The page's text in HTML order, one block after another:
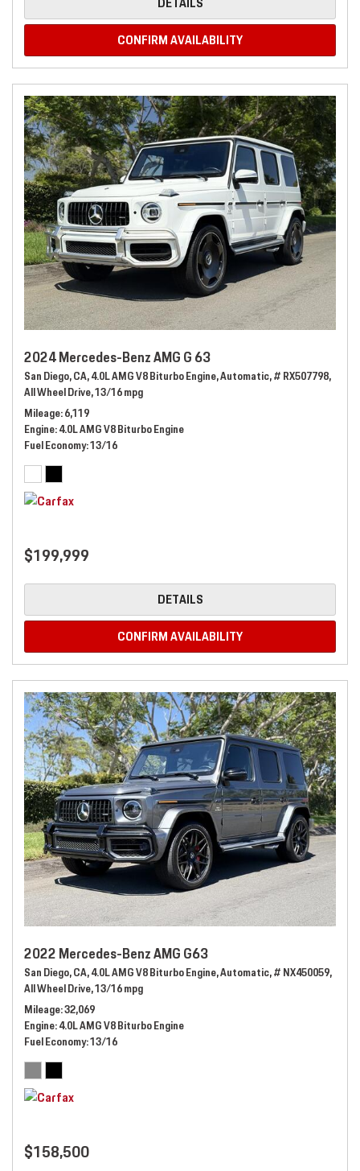
CONFIRM AVAILABILITY
2024 Mercedes-Benz AMG G 63
San Diego, CA,4.0L AMG V8 Biturbo Engine,Automatic,# RX507798,
All Wheel Drive,13/16 mpg
Mileage 6,119
Engine 4.0L AMG V8 Biturbo Engine
Fuel Economy 13/16
$199,999
DETAILS
CONFIRM AVAILABILITY
2022 Mercedes-Benz AMG G63
San Diego, CA,4.0L AMG V8 Biturbo Engine,Automatic,# NX450059,
All Wheel Drive,13/16 mpg
Mileage 32,069
Engine 4.0L AMG V8 Biturbo Engine
Fuel Economy 13/16
$158,500